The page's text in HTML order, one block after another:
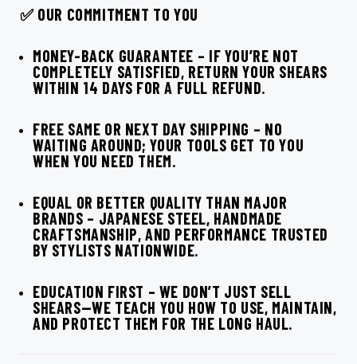
✅ OUR COMMITMENT TO YOU
MONEY-BACK GUARANTEE – IF YOU’RE NOT
COMPLETELY SATISFIED, RETURN YOUR SHEARS
WITHIN 14 DAYS FOR A FULL REFUND.
FREE SAME OR NEXT DAY SHIPPING – NO
WAITING AROUND; YOUR TOOLS GET TO YOU
WHEN YOU NEED THEM.
EQUAL OR BETTER QUALITY THAN MAJOR
BRANDS – JAPANESE STEEL, HANDMADE
CRAFTSMANSHIP, AND PERFORMANCE TRUSTED
BY STYLISTS NATIONWIDE.
EDUCATION FIRST – WE DON’T JUST SELL
SHEARS—WE TEACH YOU HOW TO USE, MAINTAIN,
AND PROTECT THEM FOR THE LONG HAUL.